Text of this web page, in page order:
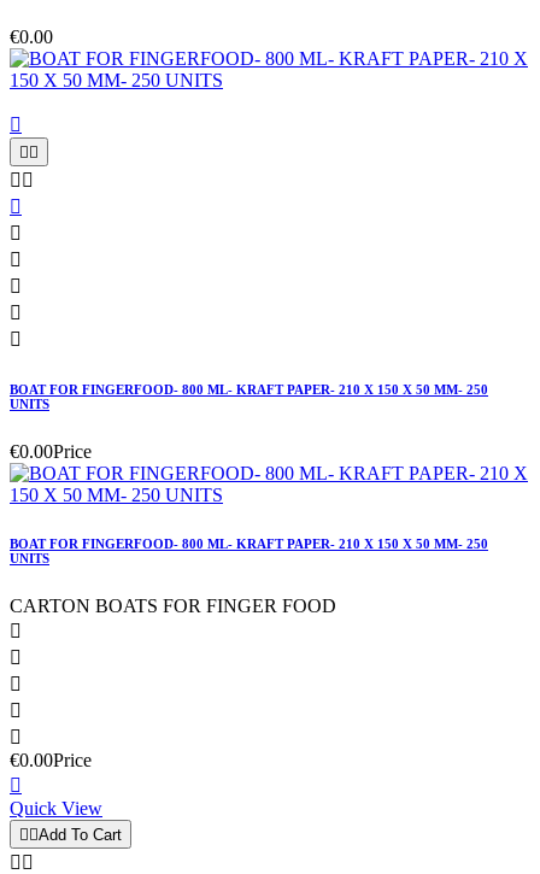
€0.00

 
 






BOAT FOR FINGERFOOD- 800 ML- KRAFT PAPER- 210 X 150 X 50 MM- 250
UNITS
€0.00Price
BOAT FOR FINGERFOOD- 800 ML- KRAFT PAPER- 210 X 150 X 50 MM- 250
UNITS
CARTON BOATS FOR FINGER FOOD





€0.00Price

Quick View
Add To Cart
 